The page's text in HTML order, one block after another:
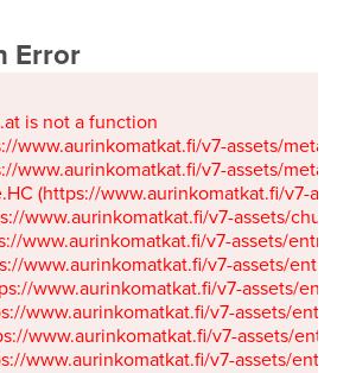
Error
is not a function
www.aurinkomatkat.fi/v7-assets/
www.aurinkomatkat.fi/v7-assets/
(https://www.aurinkomatkat.fi/v7-
www.aurinkomatkat.fi/v7-assets/
www.aurinkomatkat.fi/v7-assets/
www.aurinkomatkat.fi/v7-assets/
www.aurinkomatkat.fi/v7-assets/
www.aurinkomatkat.fi/v7-assets/
www.aurinkomatkat.fi/v7-assets/
www.aurinkomatkat.fi/v7-assets/